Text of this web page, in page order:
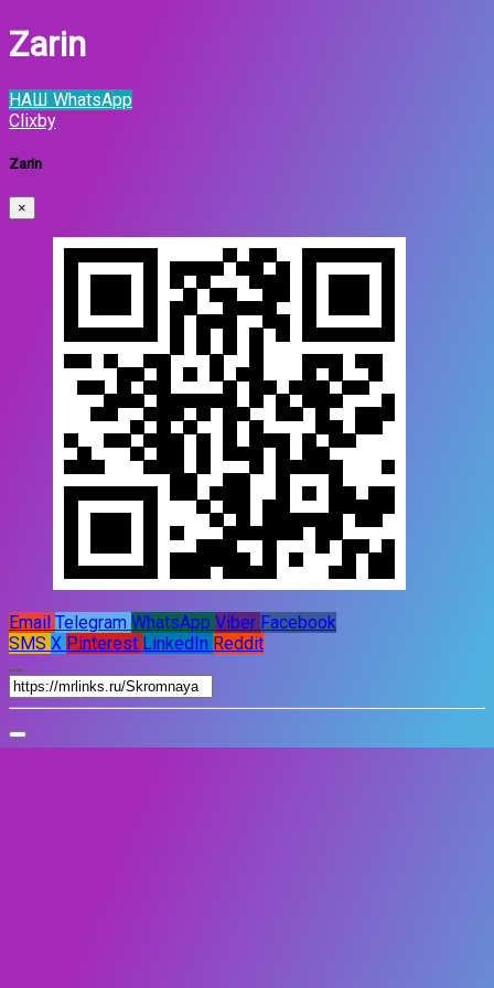
Zarin
НАШ WhatsApp
Clixby
Zarin
×
Email Telegram WhatsApp Viber Facebook
SMS X Pinterest LinkedIn Reddit